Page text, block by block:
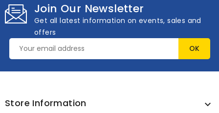
Join Our Newsletter
Get all latest information on events, sales and
offers
Store Information 